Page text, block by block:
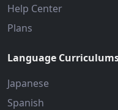
Help Center
Plans
Language
Japanese
Spanish